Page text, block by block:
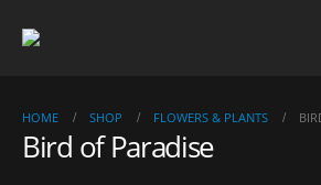
HOME SHOP FLOWERS & PLANTS
Bird of Paradise